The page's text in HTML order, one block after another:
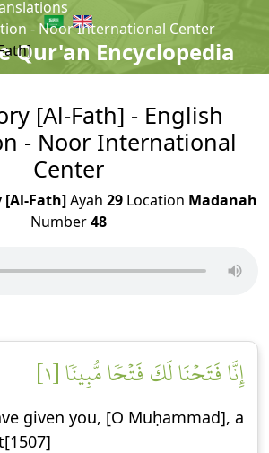
Qur'an Encyclopedia
- Noor International Center
[Al-Fath] - English
- Noor International
Center
[Al-Fath]Ayah 29 Location Madanah
Number48
إِنَّا فَتَحۡنَا لَكَ فَتۡحٗا مُّبِينٗا [١]
given you, [O Muḥammad], a